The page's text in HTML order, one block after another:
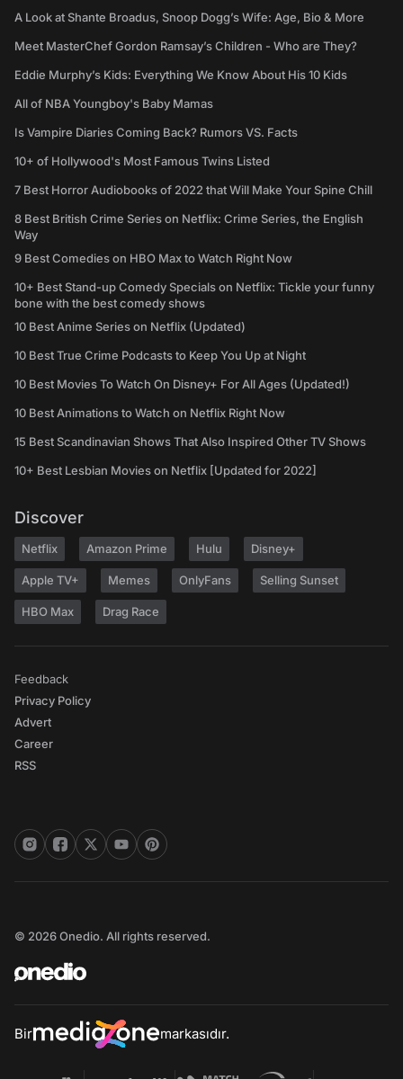
A Look at Shante Broadus, Snoop Dogg’s Wife: Age, Bio & More
Meet MasterChef Gordon Ramsay’s Children - Who are They?
Eddie Murphy’s Kids: Everything We Know About His 10 Kids
All of NBA Youngboy's Baby Mamas
Is Vampire Diaries Coming Back? Rumors VS. Facts
10+ of Hollywood's Most Famous Twins Listed
7 Best Horror Audiobooks of 2022 that Will Make Your Spine Chill
8 Best British Crime Series on Netflix: Crime Series, the English
Way
9 Best Comedies on HBO Max to Watch Right Now
10+ Best Stand-up Comedy Specials on Netflix: Tickle your funny
bone with the best comedy shows
10 Best Anime Series on Netflix (Updated)
10 Best True Crime Podcasts to Keep You Up at Night
10 Best Movies To Watch On Disney+ For All Ages (Updated!)
10 Best Animations to Watch on Netflix Right Now
15 Best Scandinavian Shows That Also Inspired Other TV Shows
10+ Best Lesbian Movies on Netflix [Updated for 2022]
Discover
Netflix Amazon Prime Hulu Disney+
Apple TV+ Memes OnlyFans Selling Sunset
HBO Max Drag Race
Feedback
Privacy Policy
Advert
Career
RSS
© 2026 Onedio. All rights reserved.
Bir markasıdır.